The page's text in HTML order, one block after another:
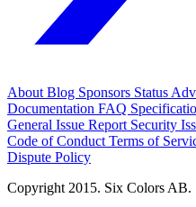
About Blog Sponsors Status
Documentation FAQ
General Issue Report Security
Code of Conduct Terms of
Dispute Policy
Copyright 2015. Six Colors AB.